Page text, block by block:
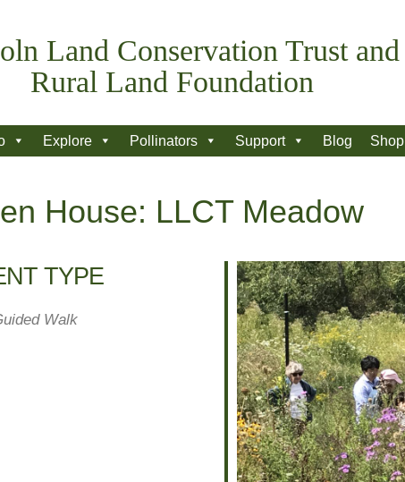
Land Conservation Trust and
Rural Land Foundation
Explore Pollinators Support Blog Shop
House: LLCT Meadow
Office 365
TYPE
Walk